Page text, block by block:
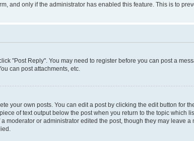
and only if the administrator has enabled this feature. This is to
"Post Reply". You may need to register before you can post a
can post attachments, etc.
your own posts. You can edit a post by clicking the edit button for
of text output below the post when you return to the topic which
or administrator edited the post, though they may leave a